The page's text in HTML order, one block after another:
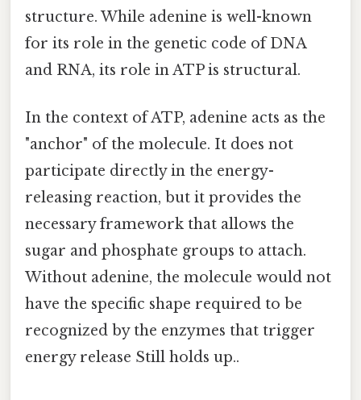
structure. While adenine is well-known
for its role in the genetic code of DNA
and RNA, its role in ATP is structural.
In the context of ATP, adenine acts as the
"anchor" of the molecule. It does not
participate directly in the energy-
releasing reaction, but it provides the
necessary framework that allows the
sugar and phosphate groups to attach.
Without adenine, the molecule would not
have the specific shape required to be
recognized by the enzymes that trigger
energy release Still holds up..